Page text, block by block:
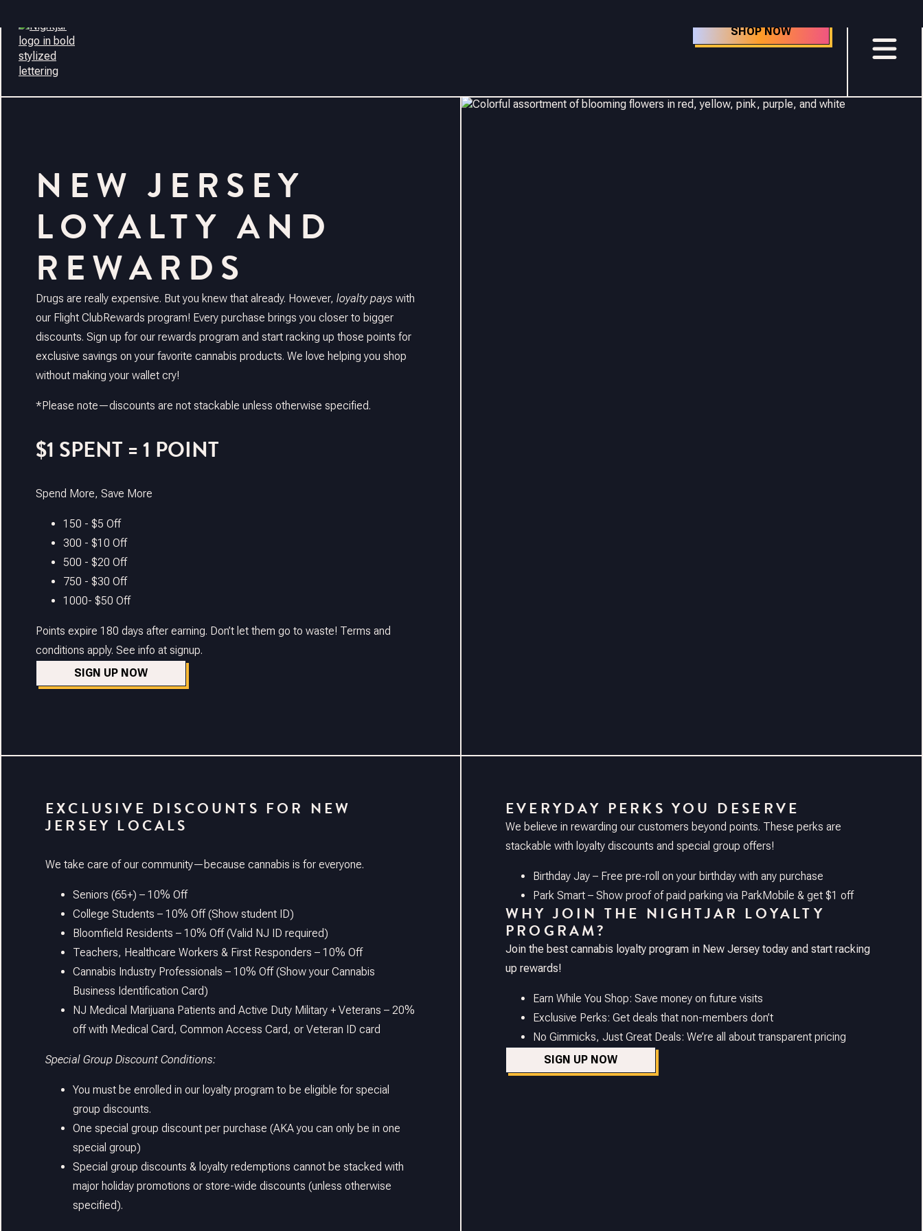
SHOP NOW
NEW JERSEY
LOYALTY AND
REWARDS
Drugs are really expensive. But you knew that already. However, loyalty pays with
our Flight ClubRewards program! Every purchase brings you closer to bigger
discounts. Sign up for our rewards program and start racking up those points for
exclusive savings on your favorite cannabis products. We love helping you shop
without making your wallet cry!
*Please note—discounts are not stackable unless otherwise specified.
$1 SPENT = 1 POINT
Spend More, Save More
150 - $5 Off
300 - $10 Off
500 - $20 Off
750 - $30 Off
1000- $50 Off
Points expire 180 days after earning. Don’t let them go to waste! Terms and
conditions apply. See info at signup.
SIGN UP NOW
EXCLUSIVE DISCOUNTS FOR NEW
JERSEY LOCALS
We take care of our community—because cannabis is for everyone.
Seniors (65+) – 10% Off
College Students – 10% Off (Show student ID)
Bloomfield Residents – 10% Off (Valid NJ ID required)
Teachers, Healthcare Workers & First Responders – 10% Off
Cannabis Industry Professionals – 10% Off (Show your Cannabis
Business Identification Card)
NJ Medical Marijuana Patients and Active Duty Military + Veterans – 20%
off with Medical Card, Common Access Card, or Veteran ID card
Special Group Discount Conditions:
You must be enrolled in our loyalty program to be eligible for special
group discounts.
One special group discount per purchase (AKA you can only be in one
special group)
Special group discounts & loyalty redemptions cannot be stacked with
major holiday promotions or store-wide discounts (unless otherwise
specified).
EVERYDAY PERKS YOU DESERVE
We believe in rewarding our customers beyond points. These perks are
stackable with loyalty discounts and special group offers!
Birthday Jay – Free pre-roll on your birthday with any purchase
Park Smart – Show proof of paid parking via ParkMobile & get $1 off
WHY JOIN THE NIGHTJAR LOYALTY
PROGRAM?
Join the best cannabis loyalty program in New Jersey today and start racking
up rewards!
Earn While You Shop: Save money on future visits
Exclusive Perks: Get deals that non-members don’t
No Gimmicks, Just Great Deals: We’re all about transparent pricing
SIGN UP NOW